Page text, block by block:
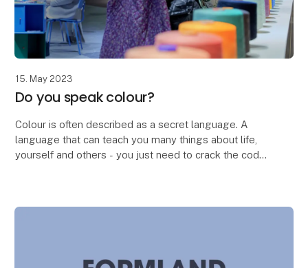
15. May 2023
Do you speak colour?
Colour is often described as a secret language. A
language that can teach you many things about life,
yourself and others - you just need to crack the code.